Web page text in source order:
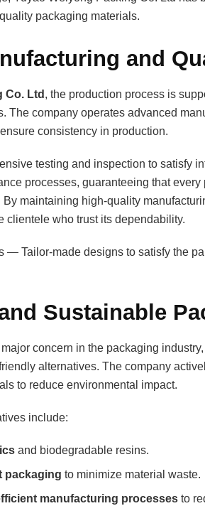
packaging materials.
and
Co. Ltd , the production process is
The company operates advanced
consistency in production.
testing and inspection to satisfy
processes, guaranteeing that
maintaining high-quality
clientele who trust its dependability.
— Tailor-made designs to satisfy the
Sustainable
concern in the packaging industry,
alternatives. The company
to reduce environmental impact.
include:
and biodegradable resins.
packaging to minimize material waste.
manufacturing processes to